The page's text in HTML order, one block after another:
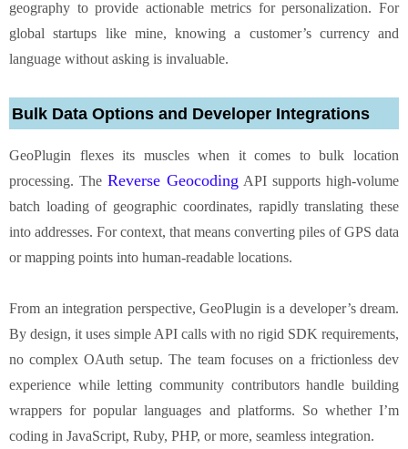
geography to provide actionable metrics for personalization. For
global startups like mine, knowing a customer’s currency and
language without asking is invaluable.
Bulk Data Options and Developer Integrations
GeoPlugin flexes its muscles when it comes to bulk location
processing. The Reverse Geocoding API supports high-volume
batch loading of geographic coordinates, rapidly translating these
into addresses. For context, that means converting piles of GPS data
or mapping points into human-readable locations.
From an integration perspective, GeoPlugin is a developer’s dream.
By design, it uses simple API calls with no rigid SDK requirements,
no complex OAuth setup. The team focuses on a frictionless dev
experience while letting community contributors handle building
wrappers for popular languages and platforms. So whether I’m
coding in JavaScript, Ruby, PHP, or more, seamless integration.